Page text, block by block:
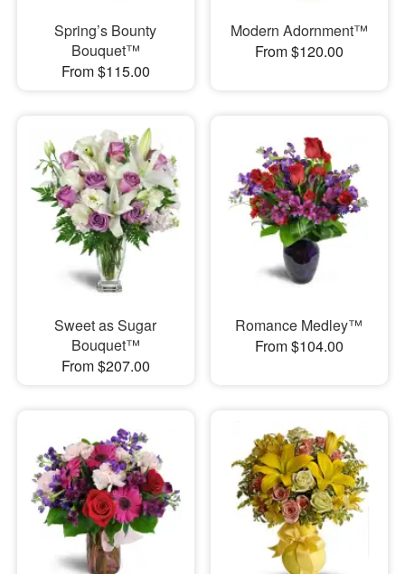
Spring’s Bounty
Bouquet™
From $115.00
Modern Adornment™
From $120.00
Sweet as Sugar
Bouquet™
From $207.00
Romance Medley™
From $104.00